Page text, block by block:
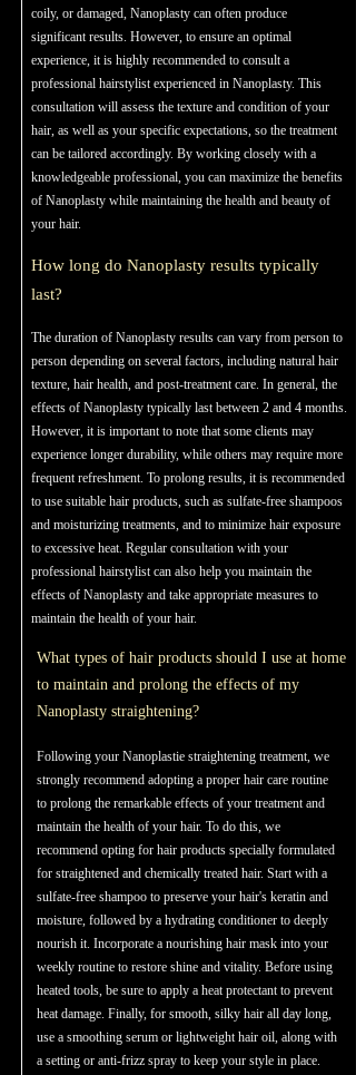
coily, or damaged, Nanoplasty can often produce
significant results. However, to ensure an optimal
experience, it is highly recommended to consult a
professional hairstylist experienced in Nanoplasty. This
consultation will assess the texture and condition of your
hair, as well as your specific expectations, so the treatment
can be tailored accordingly. By working closely with a
knowledgeable professional, you can maximize the benefits
of Nanoplasty while maintaining the health and beauty of
your hair.
How long do Nanoplasty results typically
last?
The duration of Nanoplasty results can vary from person to
person depending on several factors, including natural hair
texture, hair health, and post-treatment care. In general, the
effects of Nanoplasty typically last between 2 and 4 months.
However, it is important to note that some clients may
experience longer durability, while others may require more
frequent refreshment. To prolong results, it is recommended
to use suitable hair products, such as sulfate-free shampoos
and moisturizing treatments, and to minimize hair exposure
to excessive heat. Regular consultation with your
professional hairstylist can also help you maintain the
effects of Nanoplasty and take appropriate measures to
maintain the health of your hair.
What types of hair products should I use at home
to maintain and prolong the effects of my
Nanoplasty straightening?
Following your Nanoplastie straightening treatment, we
strongly recommend adopting a proper hair care routine
to prolong the remarkable effects of your treatment and
maintain the health of your hair. To do this, we
recommend opting for hair products specially formulated
for straightened and chemically treated hair. Start with a
sulfate-free shampoo to preserve your hair's keratin and
moisture, followed by a hydrating conditioner to deeply
nourish it. Incorporate a nourishing hair mask into your
weekly routine to restore shine and vitality. Before using
heated tools, be sure to apply a heat protectant to prevent
heat damage. Finally, for smooth, silky hair all day long,
use a smoothing serum or lightweight hair oil, along with
a setting or anti-frizz spray to keep your style in place.